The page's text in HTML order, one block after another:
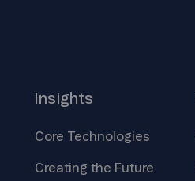
Insights
Core Technologies
Creating the Future